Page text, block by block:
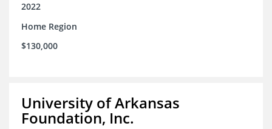
2022
Home Region
$130,000
University of Arkansas
Foundation, Inc.